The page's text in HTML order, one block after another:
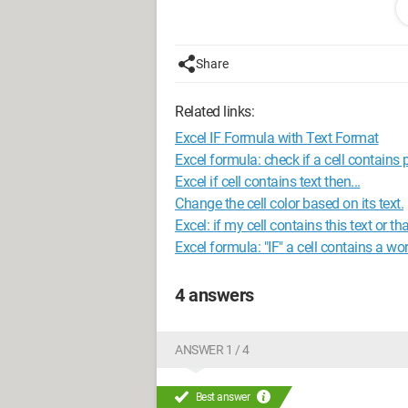
So I have 5 different categories of
Hyper, Express, etc.
Knowing that any cell containing
around.
Here is the formula I'm trying:
=IF(COUNTIF(D2,"*Hyper U*"),"Hyper
U",IF(D2,"*Utile*","Utile","U Express")))))
possibility for a formula to handle 5
Share
Related links:
Excel IF Formula with Text Format
Excel formula: check if a cell contains
Excel if cell contains text then...
Change the cell color based on its text.
Excel: if my cell contains this text or
Excel formula: "IF" a cell contains a
4 answers
ANSWER 1 / 4
Best answer